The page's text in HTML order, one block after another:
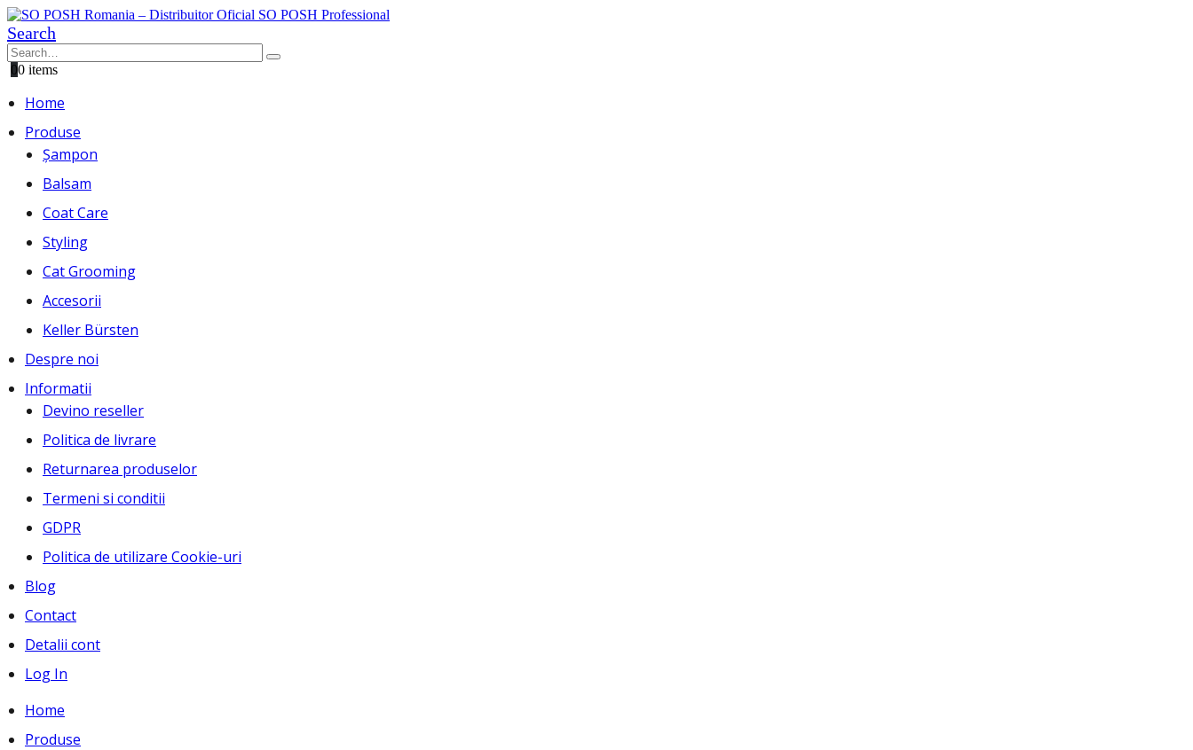
Search
00 items
Home
Produse
Șampon
Balsam
Coat Care
Styling
Cat Grooming
Accesorii
Keller Bürsten
Despre noi
Informatii
Devino reseller
Politica de livrare
Returnarea produselor
Termeni si conditii
GDPR
Politica de utilizare Cookie-uri
Blog
Contact
Detalii cont
Log In
Home
Produse